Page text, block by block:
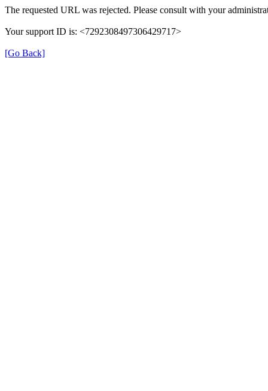
The requested URL was rejected. Please consult with your
Your support ID is: <7292308497306429717>
[Go Back]